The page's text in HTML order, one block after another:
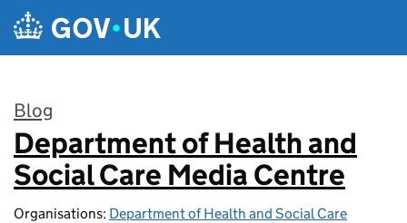
Skip to main content
Blog
:
Department of Health and
Social Care Media Centre
Organisations: Department of Health and Social Care